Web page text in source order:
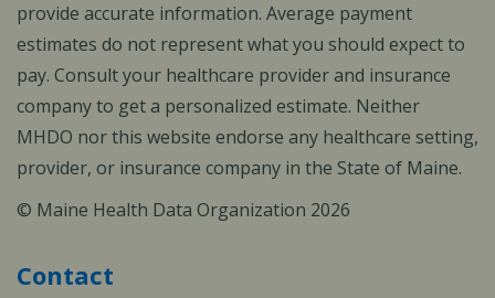
provide accurate information. Average payment
estimates do not represent what you should expect to
pay. Consult your healthcare provider and insurance
company to get a personalized estimate. Neither
MHDO nor this website endorse any healthcare setting,
provider, or insurance company in the State of Maine.
© Maine Health Data Organization 2026
Contact